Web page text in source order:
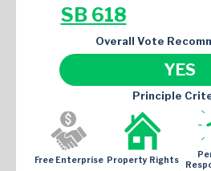
SB 618
Overall Vote
YES
Principle
Free Enterprise Property Rights